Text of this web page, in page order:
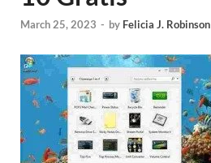
March 25, 2023 - by Felicia J. Robinson